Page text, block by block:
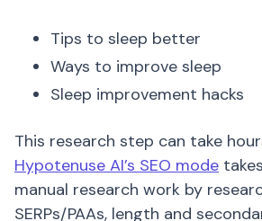
Tips to sleep better
Ways to improve sleep
Sleep improvement hacks
This research step can take
Hypotenuse AI’s SEO mode
manual research work by
SERPs/PAAs, length and